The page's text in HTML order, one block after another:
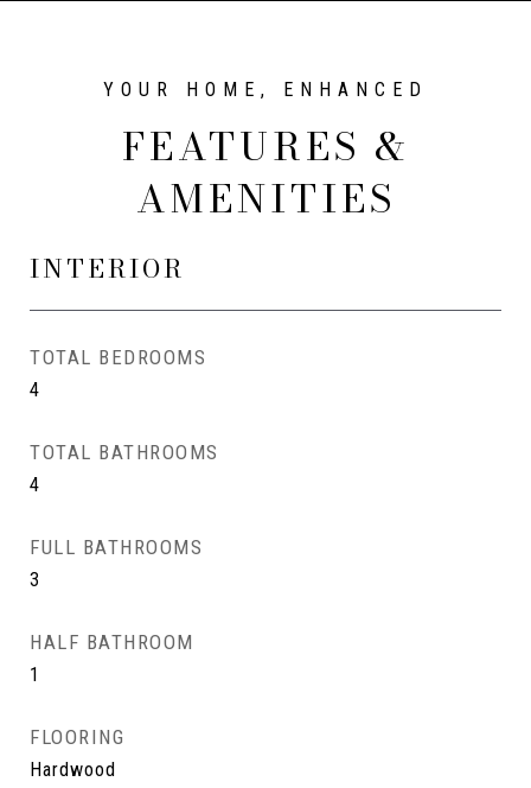
FEATURES &
AMENITIES
INTERIOR
TOTAL BEDROOMS
4
TOTAL BATHROOMS
4
FULL BATHROOMS
3
HALF BATHROOM
1
FLOORING
Hardwood